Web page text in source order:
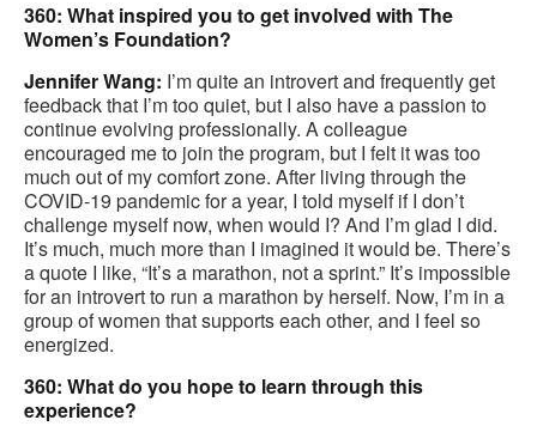
360: What inspired you to get involved with The
Women’s Foundation?
Jennifer Wang: I’m quite an introvert and frequently get
feedback that I’m too quiet, but I also have a passion to
continue evolving professionally. A colleague
encouraged me to join the program, but I felt it was too
much out of my comfort zone. After living through the
COVID-19 pandemic for a year, I told myself if I don’t
challenge myself now, when would I? And I’m glad I did.
It’s much, much more than I imagined it would be. There’s
a quote I like, “It’s a marathon, not a sprint.” It’s impossible
for an introvert to run a marathon by herself. Now, I’m in a
group of women that supports each other, and I feel so
energized.
360: What do you hope to learn through this
experience?